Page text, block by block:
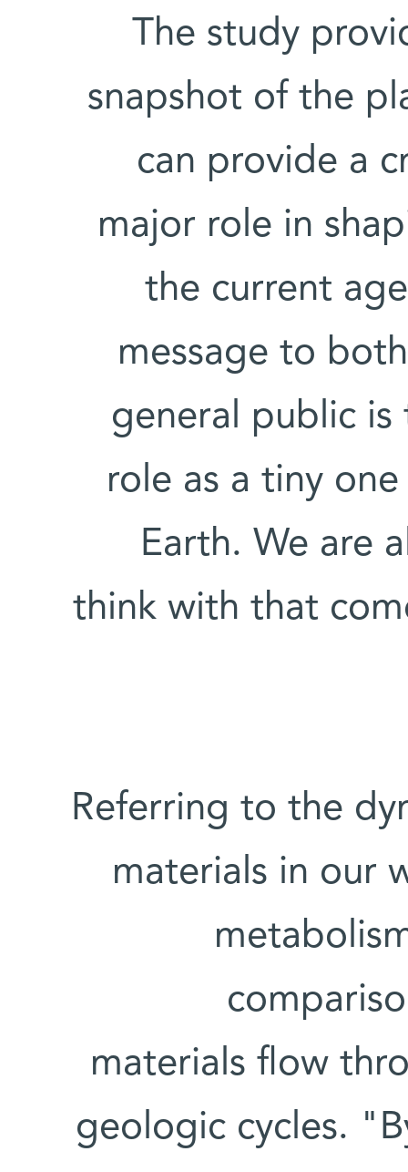
“The study
snapshot of the
can provide a
major role in
the current
message to
general public is
role as a tiny
Earth. We are
think with that
Referring to the
materials in our
materials flow
geologic cycles.